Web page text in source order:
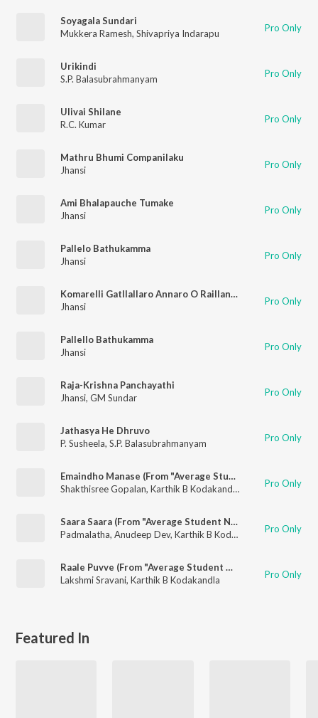
Soyagala Sundari
Mukkera Ramesh, Shivapriya Indarapu Pro Only
Urikindi
S.P. Balasubrahmanyam
Pro Only
Ulivai Shilane
R.C. Kumar
Pro Only
Mathru Bhumi Companilaku
Jhansi
Pro Only
Ami Bhalapauche Tumake
Jhansi
Pro Only
Pallelo Bathukamma
Jhansi
Pro Only
Komarelli Gatllallaro Annaro O Raillanna
Jhansi
Pro Only
Pallello Bathukamma
Jhansi
Pro Only
Raja-Krishna Panchayathi
Jhansi, GM Sundar Pro Only
Jathasya He Dhruvo
P. Susheela, S.P. Balasubrahmanyam Pro Only
Emaindho Manase (From "Average Student Nani")
Shakthisree Gopalan, Karthik B Kodakandla Pro Only
Saara Saara (From "Average Student Nani")
Padmalatha, Anudeep Dev, Karthik B Kodakandla Pro Only
Raale Puvve (From "Average Student Nani")
Lakshmi Sravani, Karthik B Kodakandla Pro Only
Featured In